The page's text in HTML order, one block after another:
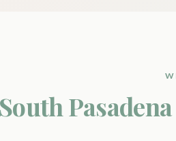
South Pasadena